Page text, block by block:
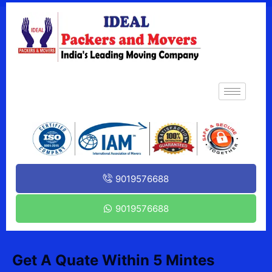
9019576688
9019576688
Get A Quate Within 5 Mintes